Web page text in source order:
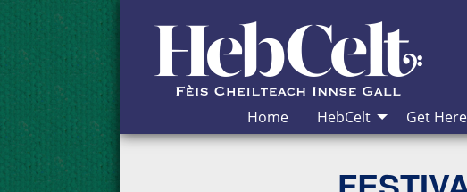
Skip to Content
Home HebCelt Get Here